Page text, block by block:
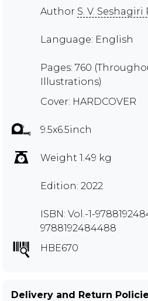
Author S. V. Seshagiri
Language: English
Pages: 760
Illustrations)
Cover: HARDCOVER
9.5x6.5inch
Weight 1.49 kg
Edition: 2022
ISBN: Vol.-1-
9788192484488
HBE670
Delivery and Return